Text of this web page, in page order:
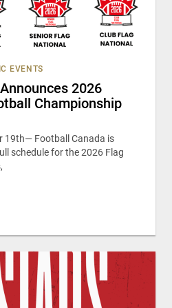
EVENTS
2026
Championship
19th— Football Canada is
schedule for the 2026 Flag